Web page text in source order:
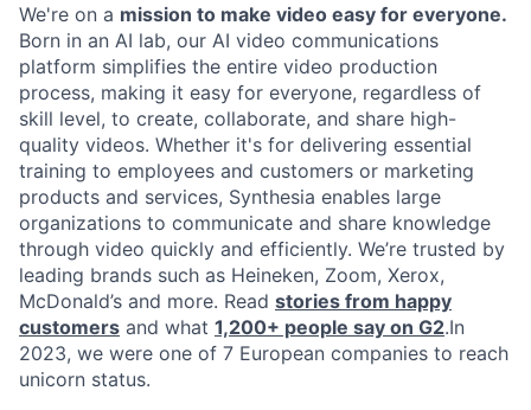
We're on a mission to make video easy for everyone.
Born in an AI lab, our AI video communications
platform simplifies the entire video production
process, making it easy for everyone, regardless of
skill level, to create, collaborate, and share high-
quality videos. Whether it's for delivering essential
training to employees and customers or marketing
products and services, Synthesia enables large
organizations to communicate and share knowledge
through video quickly and efficiently. We’re trusted by
leading brands such as Heineken, Zoom, Xerox,
McDonald’s and more. Read stories from happy
customers and what 1,200+ people say on G2.In
2023, we were one of 7 European companies to reach
unicorn status.